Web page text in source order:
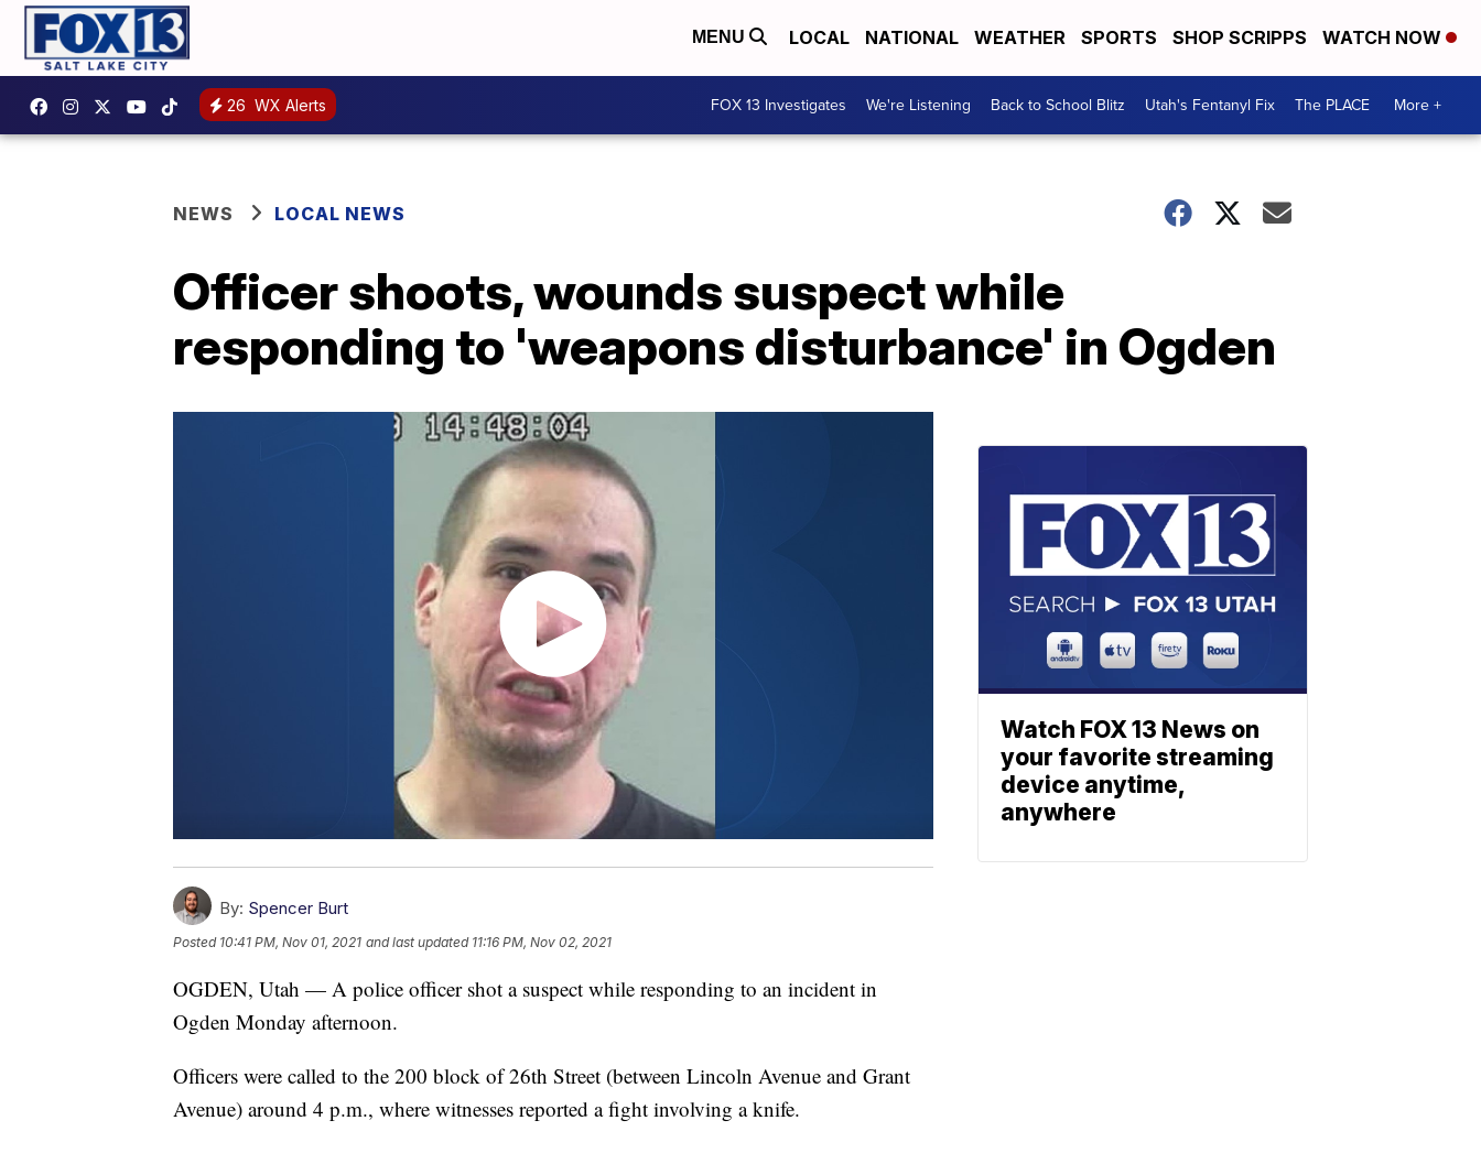
MENU LOCAL NATIONAL WEATHER SPORTS SHOP SCRIPPS WATCH NOW
26 WX Alerts FOX 13 Investigates We're Listening Back to School Blitz Utah's Fentanyl Fix The PLACE More +
NEWS LOCAL NEWS
Officer shoots, wounds suspect while
responding to 'weapons disturbance' in Ogden
By: Spencer Burt
Posted 10:41 PM, Nov 01, 2021 and last updated 11:16 PM, Nov 02, 2021
OGDEN, Utah — A police officer shot a suspect while responding to an incident in
Ogden Monday afternoon.
Officers were called to the 200 block of 26th Street (between Lincoln Avenue and Grant
Avenue) around 4 p.m., where witnesses reported a fight involving a knife.
Watch FOX 13 News on
your favorite streaming
device anytime,
anywhere